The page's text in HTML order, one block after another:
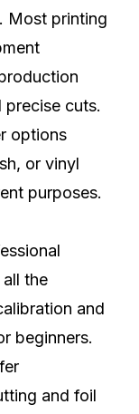
Most printing
cuts.
options
or vinyl
purposes.
the
and
beginners.
and foil